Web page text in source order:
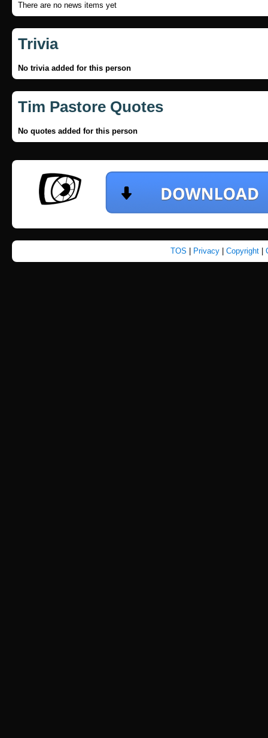
There are no news items yet
Trivia
No trivia added for this person
Tim Pastore Quotes
No quotes added for this person
TOS Privacy Copyright